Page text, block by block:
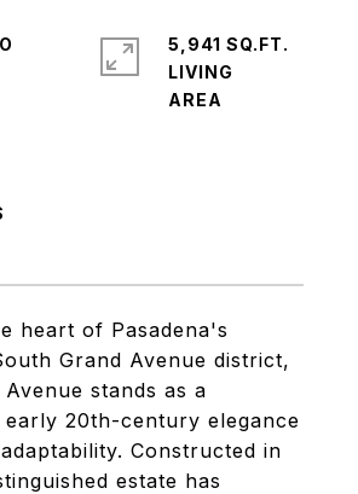
heart of Pasadena's
Grand Avenue district,
stands as a
early 20th-century elegance
Constructed in
estate has
5,941 SQ.FT.
LIVING